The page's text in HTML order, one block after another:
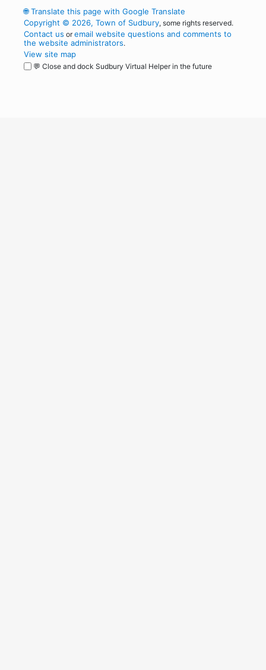
🌐Translate this page with Google Translate
Copyright © 2026, Town of Sudbury, some rights reserved.
Contact us oremail website questions and comments to
the website administrators.
View site map
💬 Close and dock Sudbury Virtual Helper in the future